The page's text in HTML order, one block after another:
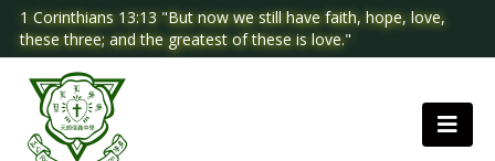
1 Corinthians 13:13 "But now we still have faith, hope, love,
these three; and the greatest of these is love."